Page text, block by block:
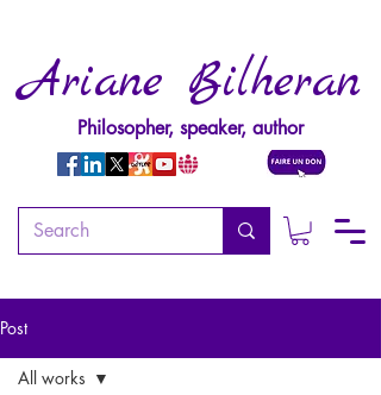
Ariane Bilheran
Philosopher, speaker, author
Post
All works